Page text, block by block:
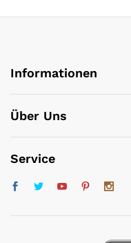
Informationen
Über Uns
Service